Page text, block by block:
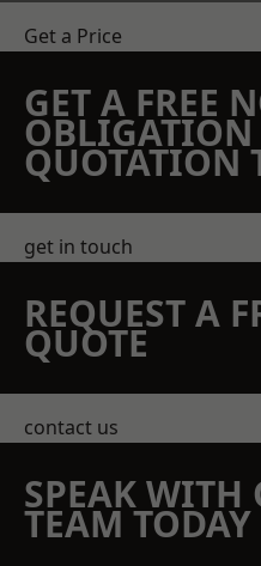
Get a Price
GET A FREE
OBLIGATION
QUOTATION
get in touch
REQUEST A
QUOTE
contact us
SPEAK WITH
TEAM TODAY